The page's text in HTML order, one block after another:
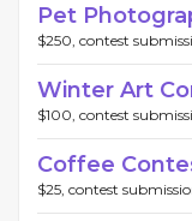
Pet
$250, contest
Winter Art
$100, contest
Coffee
$25, contest